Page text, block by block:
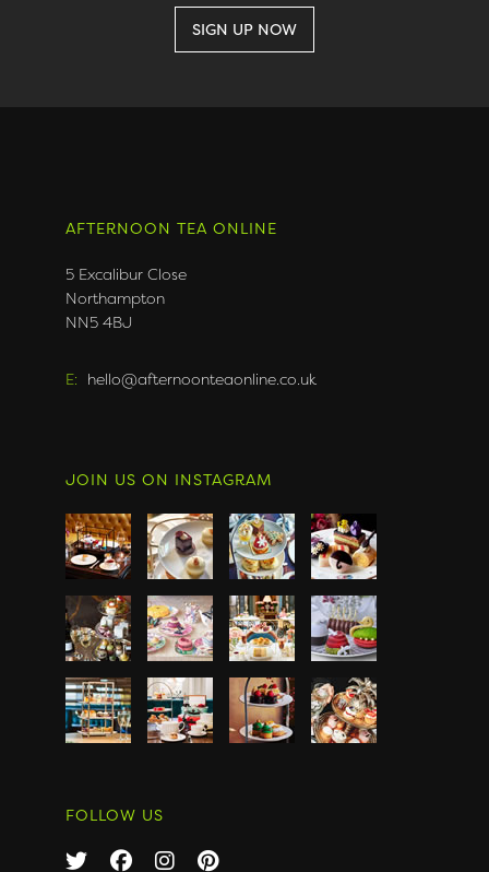
AFTERNOON TEA ONLINE
5 Excalibur Close
Northampton
NN5 4BJ
E: hello@afternoonteaonline.co.uk
JOIN US ON INSTAGRAM
FOLLOW US